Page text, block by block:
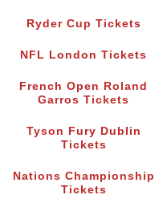
Ryder Cup Tickets
NFL London Tickets
French Open Roland
Garros Tickets
Tyson Fury Dublin
Tickets
Nations Championship
Tickets